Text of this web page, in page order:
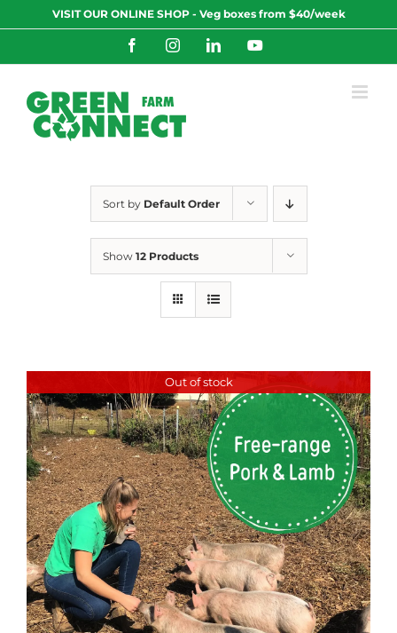
to
VISIT OUR ONLINE SHOP - Veg boxes from $40/week
FacebookInstagramLinkedInYouTube
Sort by Default Order
Show 12 Products
Out of stock